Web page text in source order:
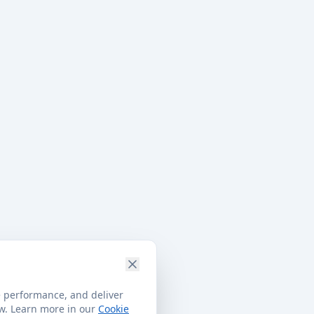
performance, and deliver
Learn more in our Cookie